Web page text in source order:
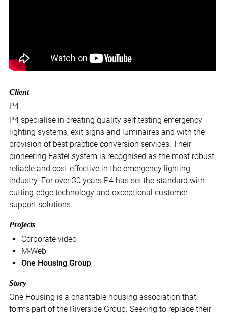
Client
P4
P4 specialise in creating quality self testing emergency
lighting systems, exit signs and luminaires and with the
provision of best practice conversion services. Their
pioneering Fastel system is recognised as the most robust,
reliable and cost-effective in the emergency lighting
industry. For over 30 years P4 has set the standard with
cutting-edge technology and exceptional customer
support solutions.
Projects
Corporate video
M-Web
One Housing Group
Story
One Housing is a charitable housing association that
forms part of the Riverside Group. Seeking to replace their